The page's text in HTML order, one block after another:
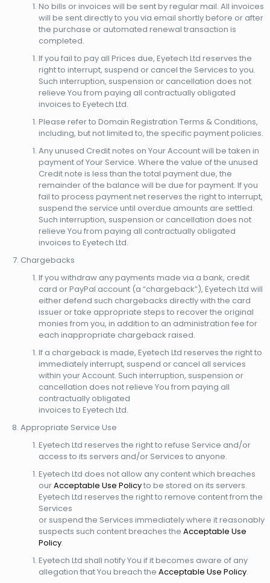
No bills or invoices will be sent by regular mail. All invoices
will be sent directly to you via email shortly before or after
the purchase or automated renewal transaction is
completed.
If you fail to pay all Prices due, Eyetech Ltd reserves the
right to interrupt, suspend or cancel the Services to you.
Such interruption, suspension or cancellation does not
relieve You from paying all contractually obligated
invoices to Eyetech Ltd.
Please refer to Domain Registration Terms & Conditions,
including, but not limited to, the specific payment policies.
Any unused Credit notes on Your Account will be taken in
payment of Your Service. Where the value of the unused
Credit note is less than the total payment due, the
remainder of the balance will be due for payment. If you
fail to process payment net reserves the right to interrupt,
suspend the service until overdue amounts are settled.
Such interruption, suspension or cancellation does not
relieve You from paying all contractually obligated
invoices to Eyetech Ltd.
Chargebacks
If you withdraw any payments made via a bank, credit
card or PayPal account (a “chargeback”), Eyetech Ltd will
either defend such chargebacks directly with the card
issuer or take appropriate steps to recover the original
monies from you, in addition to an administration fee for
each inappropriate chargeback raised.
If a chargeback is made, Eyetech Ltd reserves the right to
immediately interrupt, suspend or cancel all services
within your Account. Such interruption, suspension or
cancellation does not relieve You from paying all
contractually obligated
invoices to Eyetech Ltd.
Appropriate Service Use
Eyetech Ltd reserves the right to refuse Service and/or
access to its servers and/or Services to anyone.
Eyetech Ltd does not allow any content which breaches
ourAcceptable Use Policyto be stored on its servers.
Eyetech Ltd reserves the right to remove content from the
Services
or suspend the Services immediately where it reasonably
suspects such content breaches theAcceptable Use
Policy.
Eyetech Ltd shall notify You if it becomes aware of any
allegation that You breach theAcceptable Use Policy.